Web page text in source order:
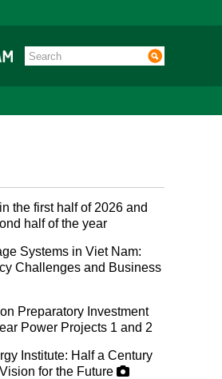
the first half of 2026 and
half of the year
Systems in Viet Nam:
Challenges and Business
Preparatory Investment
Power Projects 1 and 2
Institute: Half a Century
for the Future